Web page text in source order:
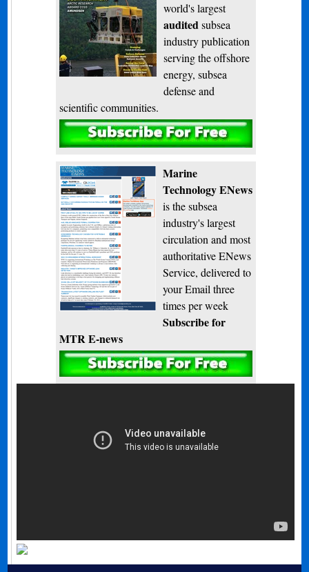
world's largest
audited subsea
industry publication
serving the offshore
energy, subsea
defense and
scientific communities.
Subscribe
Marine
Technology ENews
is the subsea
industry's largest
circulation and most
authoritative ENews
Service, delivered to
your Email three
times per week
Subscribe for
MTR E-news